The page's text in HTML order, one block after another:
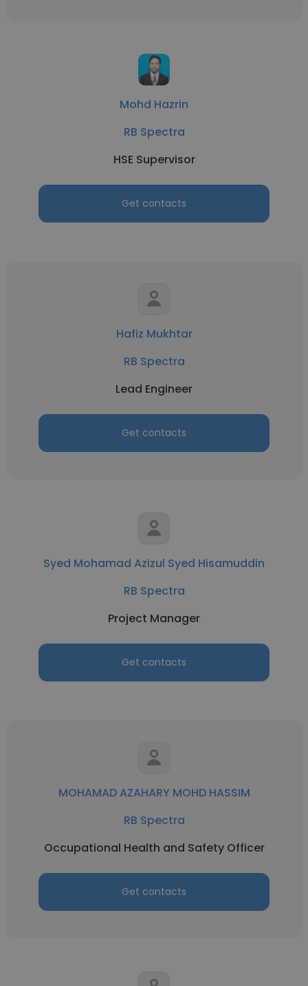
Mohd Hazrin
RB Spectra
HSE Supervisor
Get contacts
Hafiz Mukhtar
RB Spectra
Lead Engineer
Get contacts
Syed Mohamad Azizul Syed Hisamuddin
RB Spectra
Project Manager
Get contacts
MOHAMAD AZAHARY MOHD HASSIM
RB Spectra
Occupational Health and Safety Officer
Get contacts